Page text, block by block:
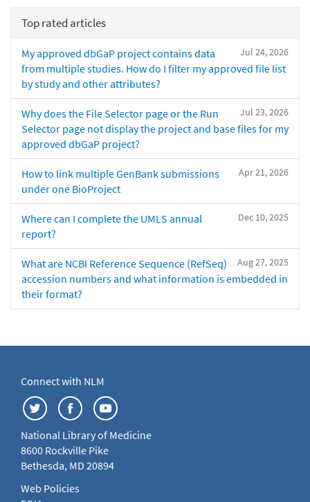
Top rated articles
Jul 24, 2026
My approved dbGaP project contains data
from multiple studies. How do I filter my approved file list
by study and other attributes?
Jul 23, 2026
Why does the File Selector page or the Run
Selector page not display the project and base files for my
approved dbGaP project?
Apr 21, 2026
How to link multiple GenBank submissions
under one BioProject
Dec 10, 2025
Where can I complete the UMLS annual
report?
Aug 27, 2025
What are NCBI Reference Sequence (RefSeq)
accession numbers and what information is embedded in
their format?
Connect with NLM
National Library of Medicine
8600 Rockville Pike
Bethesda, MD 20894
Web Policies